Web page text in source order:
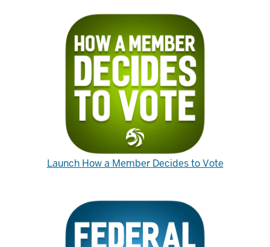
Launch How a Member Decides to Vote